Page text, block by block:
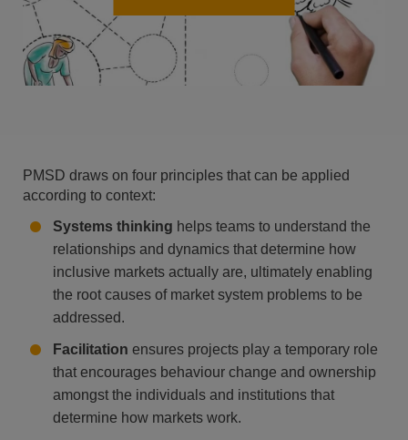
PMSD draws on four principles that can be applied
according to context:
Systems thinking helps teams to understand the
relationships and dynamics that determine how
inclusive markets actually are, ultimately enabling
the root causes of market system problems to be
addressed.
Facilitation ensures projects play a temporary role
that encourages behaviour change and ownership
amongst the individuals and institutions that
determine how markets work.